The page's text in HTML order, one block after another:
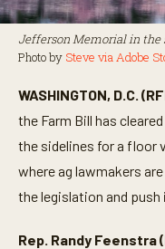
Jefferson Memorial in the
Photo by Steve via Adobe
WASHINGTON, D.C.
the Farm Bill has
the sidelines for a floor
where ag lawmakers
the legislation and
Rep. Randy Feenstra